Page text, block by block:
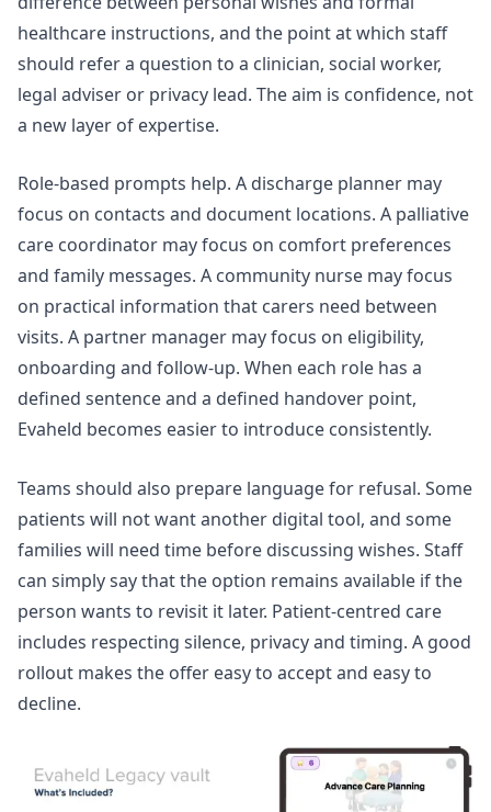
healthcare instructions, and the point at which staff
should refer a question to a clinician, social worker,
legal adviser or privacy lead. The aim is confidence, not
a new layer of expertise.
Role-based prompts help. A discharge planner may
focus on contacts and document locations. A palliative
care coordinator may focus on comfort preferences
and family messages. A community nurse may focus
on practical information that carers need between
visits. A partner manager may focus on eligibility,
onboarding and follow-up. When each role has a
defined sentence and a defined handover point,
Evaheld becomes easier to introduce consistently.
Teams should also prepare language for refusal. Some
patients will not want another digital tool, and some
families will need time before discussing wishes. Staff
can simply say that the option remains available if the
person wants to revisit it later. Patient-centred care
includes respecting silence, privacy and timing. A good
rollout makes the offer easy to accept and easy to
decline.